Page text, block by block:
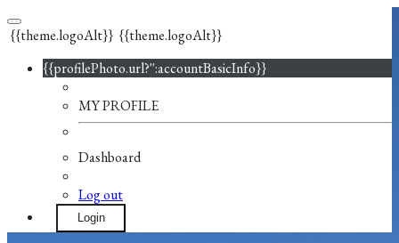
{{theme.logoAlt}} {{theme.logoAlt}}
{{profilePhoto.url?'':accountBasicInfo}}
MY PROFILE
Dashboard
Log out
Login